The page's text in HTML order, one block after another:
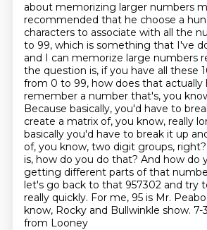
about memorizing larger numbers
recommended that he choose a
characters to associate with all the
to 99, which is something that I've
and I can memorize large numbers
the question is, if you have all these
from 0 to 99, how does that actually
remember a number that's, you
Because basically, you'd have to
create a matrix of, you know, really
basically you'd have to break it up
of, you know, two digit groups,
is, how do you do that? And how do
getting different parts of that
let's go back to that 957302 and try
really quickly. For me, 95 is Mr.
know, Rocky and Bullwinkle show. 7-
from Looney